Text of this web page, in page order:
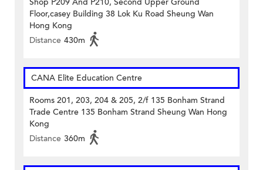
Shop P209 And P210, Second Upper Ground
Floor,casey Building 38 Lok Ku Road Sheung Wan
Hong Kong
Distance 430m
CANA Elite Education Centre
Rooms 201, 203, 204 & 205, 2/f 135 Bonham Strand
Trade Centre 135 Bonham Strand Sheung Wan Hong
Kong
Distance 360m